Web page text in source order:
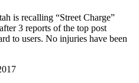
is recalling “Street Charge”
3 reports of the top post
to users. No injuries have been